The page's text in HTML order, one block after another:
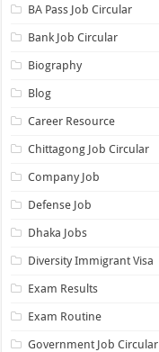
BA Pass Job Circular
Bank Job Circular
Biography
Blog
Career Resource
Chittagong Job Circular
Company Job
Defense Job
Dhaka Jobs
Diversity Immigrant Visa
Exam Results
Exam Routine
Government Job Circular